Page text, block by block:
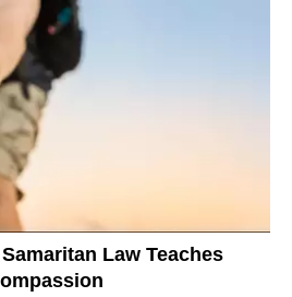
Law Teaches